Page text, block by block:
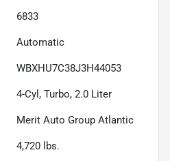
6833
Automatic
WBXHU7C38J3H44053
4-Cyl, Turbo, 2.0 Liter
Merit Auto Group Atlantic
4,720 lbs.